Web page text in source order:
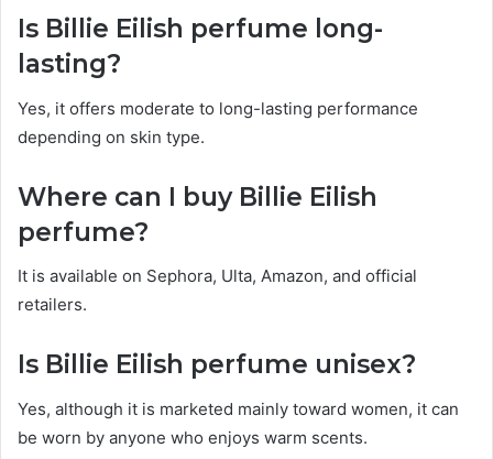
Is Billie Eilish perfume long-
lasting?
Yes, it offers moderate to long-lasting performance
depending on skin type.
Where can I buy Billie Eilish
perfume?
It is available on Sephora, Ulta, Amazon, and official
retailers.
Is Billie Eilish perfume unisex?
Yes, although it is marketed mainly toward women, it can
be worn by anyone who enjoys warm scents.